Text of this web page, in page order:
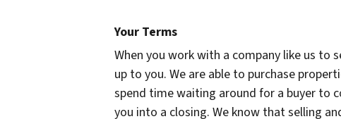
Your Terms
When you work with a company like us to
up to you. We are able to purchase
spend time waiting around for a buyer to
you into a closing. We know that selling